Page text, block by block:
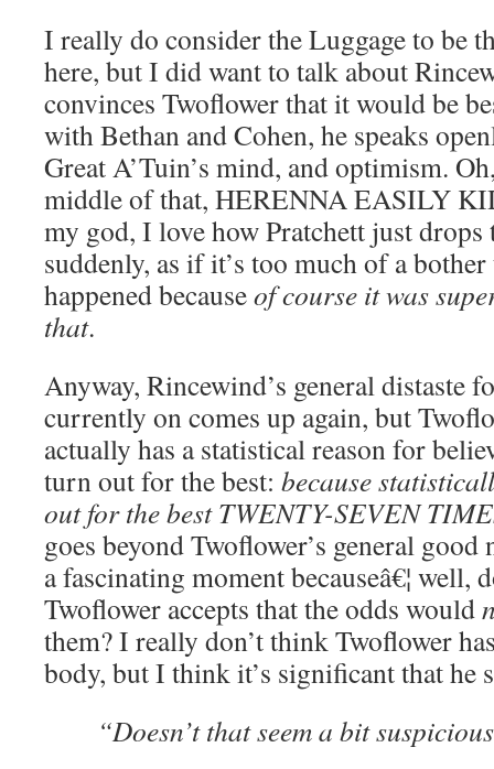
I really do consider the Luggage to be
here, but I did want to talk about
convinces Twoflower that it would be
with Bethan and Cohen, he speaks
Great A’Tuin’s mind, and optimism.
middle of that, HERENNA EASILY
my god, I love how Pratchett just drops
suddenly, as if it’s too much of a
happened becauseof course it was
that.
Anyway, Rincewind’s general distaste
currently on comes up again, but
actually has a statistical reason for
turn out for the best: because
out for the best TWENTY-SEVEN
goes beyond Twoflower’s general good
a fascinating moment becauseâ€¦ well,
Twoflower accepts that the odds would
them? I really don’t think Twoflower
body, but I think it’s significant that he
“Doesn’t that seem a bit